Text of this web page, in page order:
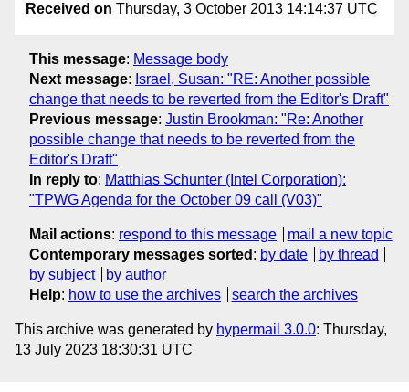
Received on Thursday, 3 October 2013 14:14:37 UTC
This message: Message body
Next message: Israel, Susan: "RE: Another possible
change that needs to be reverted from the Editor's Draft"
Previous message: Justin Brookman: "Re: Another
possible change that needs to be reverted from the
Editor's Draft"
In reply to: Matthias Schunter (Intel Corporation):
"TPWG Agenda for the October 09 call (V03)"
Mail actions: respond to this message
mail a new topic
Contemporary messages sorted : by date
by thread
by subject
by author
Help: how to use the archives search the archives
This archive was generated by hypermail 3.0.0: Thursday,
13 July 2023 18:30:31 UTC